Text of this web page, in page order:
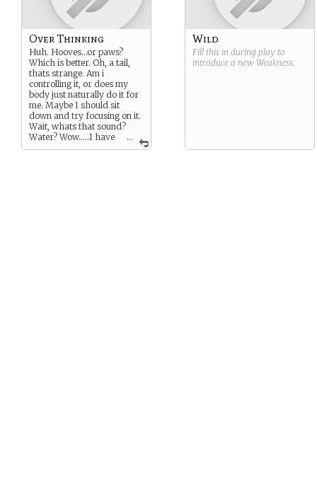
...
Over Thinking
Huh. Hooves…or paws?
Which is better. Oh, a tail,
thats strange. Am i
controlling it, or does my
body just naturally do it for
me. Maybe I should sit
down and try focusing on it.
Wait, whats that sound?
Water? Wow…..I have
amazing hearing!
Wild
Fill this in during play to
introduce a new Weakness.